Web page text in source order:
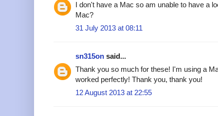
I don't have a Mac so am unable to have a
Mac?
31 July 2013 at 08:11
sn315on said...
Thank you so much for these! I'm using a
worked perfectly! Thank you, thank you!
12 August 2013 at 22:55